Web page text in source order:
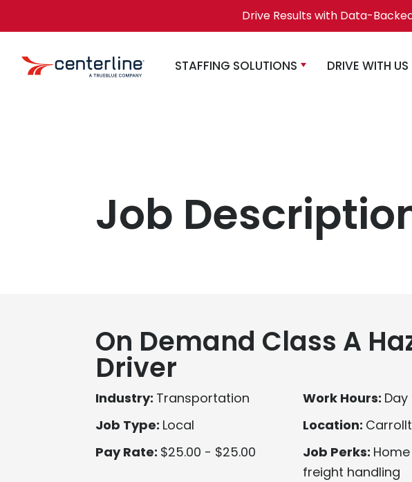
Drive Results with Data-
STAFFING SOLUTIONS DRIVE WITH US
Job
On Demand Class A
Driver
Industry: Transportation
Job Type: Local
Pay Rate: $25.00 - $25.00
Work Hours: Day
Location:
Job Perks:
freight handling